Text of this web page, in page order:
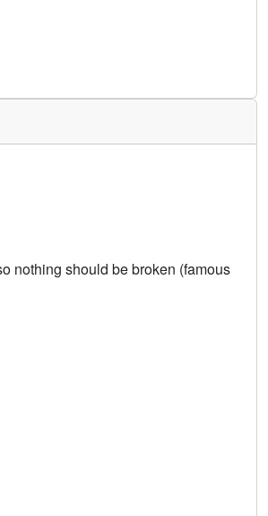
nothing should be broken (famous